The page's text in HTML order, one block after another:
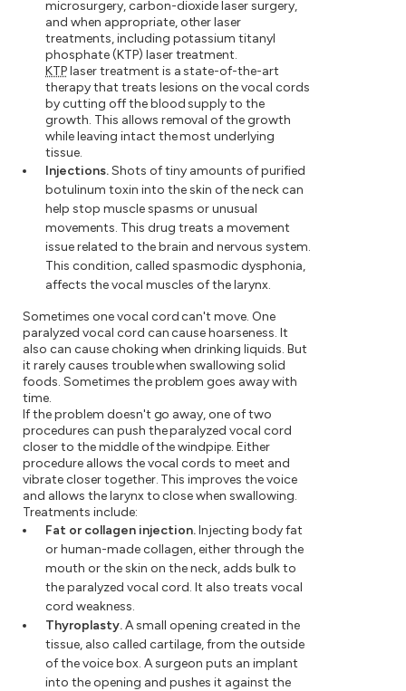
microsurgery, carbon-dioxide laser surgery,
and when appropriate, other laser
treatments, including potassium titanyl
phosphate (KTP) laser treatment.
KTPlaser treatment is a state-of-the-art
therapy that treats lesions on the vocal cords
by cutting off the blood supply to the
growth. This allows removal of the growth
while leaving intact the most underlying
tissue.
Injections.Shots of tiny amounts of purified
botulinum toxin into the skin of the neck can
help stop muscle spasms or unusual
movements. This drug treats a movement
issue related to the brain and nervous system.
This condition, called spasmodic dysphonia,
affects the vocal muscles of the larynx.
Sometimes one vocal cord can't move. One
paralyzed vocal cord can cause hoarseness. It
also can cause choking when drinking liquids. But
it rarely causes trouble when swallowing solid
foods. Sometimes the problem goes away with
time.
If the problem doesn't go away, one of two
procedures can push the paralyzed vocal cord
closer to the middle of the windpipe. Either
procedure allows the vocal cords to meet and
vibrate closer together. This improves the voice
and allows the larynx to close when swallowing.
Treatments include:
Fat or collagen injection.Injecting body fat
or human-made collagen, either through the
mouth or the skin on the neck, adds bulk to
the paralyzed vocal cord. It also treats vocal
cord weakness.
Thyroplasty.A small opening created in the
tissue, also called cartilage, from the outside
of the voice box. A surgeon puts an implant
into the opening and pushes it against the